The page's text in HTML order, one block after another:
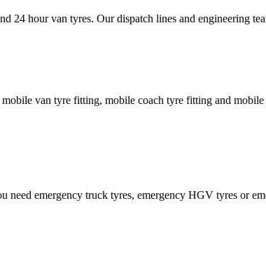
24 hour van tyres. Our dispatch lines and engineering
van tyre fitting, mobile coach tyre fitting and
need emergency truck tyres, emergency HGV tyres or